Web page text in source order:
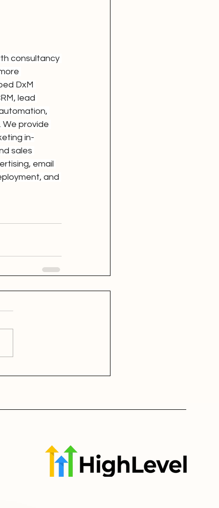
consultancy
DxM
lead
provide
in-
sales
email
and